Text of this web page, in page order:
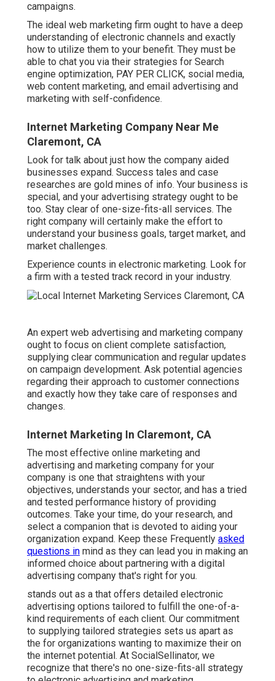
campaigns.
The ideal web marketing firm ought to have a deep
understanding of electronic channels and exactly
how to utilize them to your benefit. They must be
able to chat you via their strategies for Search
engine optimization, PAY PER CLICK, social media,
web content marketing, and email advertising and
marketing with self-confidence.
Internet Marketing Company Near Me
Claremont, CA
Look for talk about just how the company aided
businesses expand. Success tales and case
researches are gold mines of info. Your business is
special, and your advertising strategy ought to be
too. Stay clear of one-size-fits-all services. The
right company will certainly make the effort to
understand your business goals, target market, and
market challenges.
Experience counts in electronic marketing. Look for
a firm with a tested track record in your industry.
An expert web advertising and marketing company
ought to focus on client complete satisfaction,
supplying clear communication and regular updates
on campaign development. Ask potential agencies
regarding their approach to customer connections
and exactly how they take care of responses and
changes.
Internet Marketing In Claremont, CA
The most effective online marketing and
advertising and marketing company for your
company is one that straightens with your
objectives, understands your sector, and has a tried
and tested performance history of providing
outcomes. Take your time, do your research, and
select a companion that is devoted to aiding your
organization expand. Keep these Frequently asked
questions in mind as they can lead you in making an
informed choice about partnering with a digital
advertising company that's right for you.
stands out as a that offers detailed electronic
advertising options tailored to fulfill the one-of-a-
kind requirements of each client. Our commitment
to supplying tailored strategies sets us apart as
the for organizations wanting to maximize their on
the internet potential. At SocialSellinator, we
recognize that there's no one-size-fits-all strategy